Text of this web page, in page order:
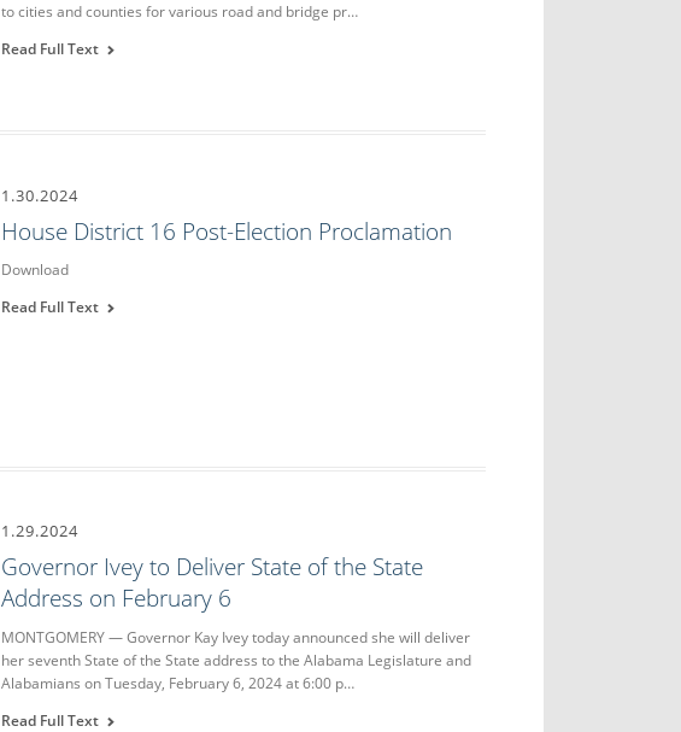
to cities and counties for various road and bridge pr…
Read Full Text
1.30.2024
House District 16 Post-Election Proclamation
Download
Read Full Text
1.29.2024
Governor Ivey to Deliver State of the State
Address on February 6
MONTGOMERY — Governor Kay Ivey today announced she will deliver
her seventh State of the State address to the Alabama Legislature and
Alabamians on Tuesday, February 6, 2024 at 6:00 p…
Read Full Text